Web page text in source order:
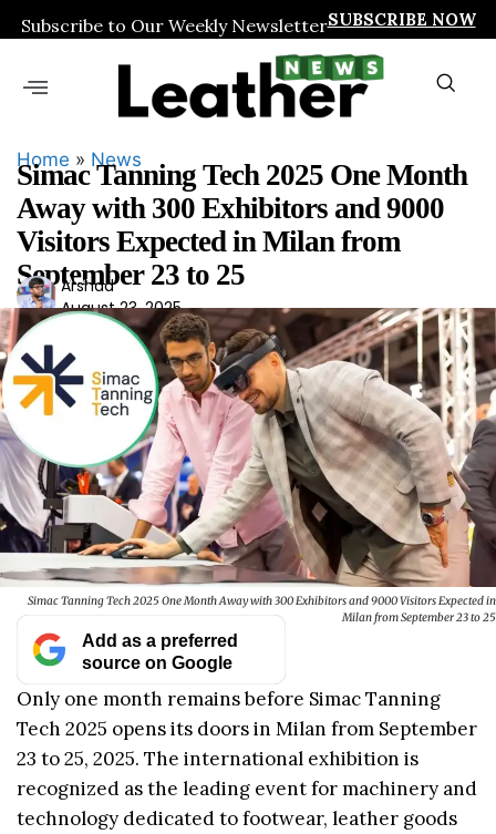
Subscribe to Our Weekly NewsletterSUBSCRIBE NOW
Home » News
Simac Tanning Tech 2025 One Month
Away with 300 Exhibitors and 9000
Visitors Expected in Milan from
September 23 to 25
Ars
had
Arshad
August 23, 2025
Simac Tanning Tech 2025 One Month Away with 300 Exhibitors and 9000 Visitors Expected in
Milan from September 23 to 25
Add as a preferred
source on Google
Only one month remains before Simac Tanning
Tech 2025 opens its doors in Milan from September
23 to 25, 2025. The international exhibition is
recognized as the leading event for machinery and
technology dedicated to footwear, leather goods